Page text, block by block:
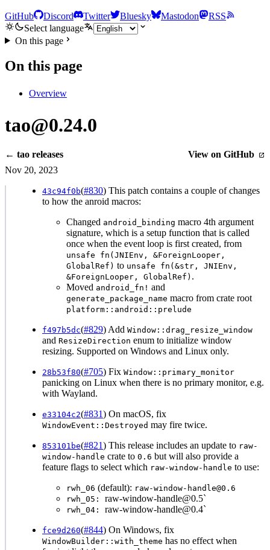
GitHub Discord Twitter Bluesky Mastodon
RSS
Select language
On this page
On this page
Overview
tao@0.24.0
← tao releases
View on GitHub
Nov 20, 2023
43c94f0b(#830) This patch contains a couple of changes
to how the anroid macros:
Changed android_binding macro 4th argument
signature, which is a setup function that is called
once when the event loop is first created, from
unsafe fn(JNIEnv, &ForeignLooper,
GlobalRef) to unsafe fn(&str, JNIEnv,
&ForeignLooper, GlobalRef) .
Moved android_fn! and
generate_package_name macro from crate root
platform::android::prelude
f497b5dc(#829) Add Window::drag_resize_window
and ResizeDirection enum to initialize window
resizing. Supported on Windows and Linux only.
28b53f80(#705) Fix Window::primary_monitor
panicking on Linux when there is no primary monitor, e.g.
with Wayland.
e33104c2(#831) On macOS, fix
WindowEvent::Destroyed may fire twice.
853101be(#821) This release includes an update to raw-
window-handle crate to 0.6 but will also provide a
feature flags to select which raw-window-handle to use:
rwh_06 (default): raw-window-handle@0.6
rwh_05: raw-window-handle@0.5`
rwh_04: raw-window-handle@0.4`
fce9d260(#844) On Windows, fix
WindowBuilder::with_theme has no effect when